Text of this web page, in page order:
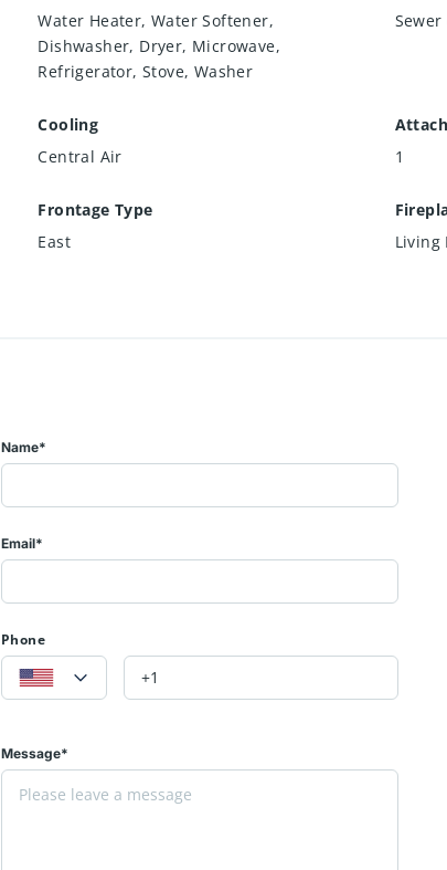
Water Heater, Water Softener,
Dishwasher, Dryer, Microwave,
Refrigerator, Stove, Washer
Cooling
Central Air
1
Frontage Type
East
Living
Name*
Email*
Phone
Message*